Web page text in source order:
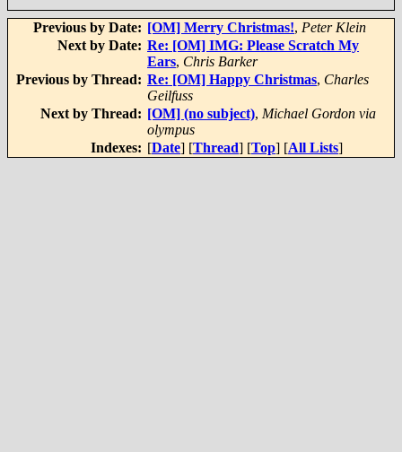
Previous by Date: [OM] Merry Christmas!, Peter Klein
Next by Date: Re: [OM] IMG: Please Scratch My
Ears, Chris Barker
Previous by Thread: Re: [OM] Happy Christmas, Charles
Geilfuss
Next by Thread: [OM] (no subject), Michael Gordon via
olympus
Indexes: [Date] [Thread] [Top] [All Lists]